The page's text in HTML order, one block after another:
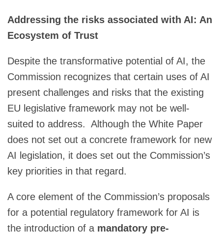
Addressing the risks associated with AI: An
Ecosystem of Trust
Despite the transformative potential of AI, the
Commission recognizes that certain uses of AI
present challenges and risks that the existing
EU legislative framework may not be well-
suited to address. Although the White Paper
does not set out a concrete framework for new
AI legislation, it does set out the Commission’s
key priorities in that regard.
A core element of the Commission’s proposals
for a potential regulatory framework for AI is
the introduction of a mandatory pre-